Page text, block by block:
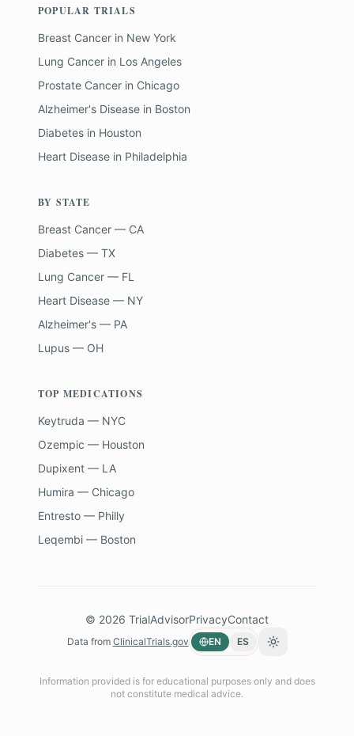
POPULAR TRIALS
Breast Cancer in New York
Lung Cancer in Los Angeles
Prostate Cancer in Chicago
Alzheimer's Disease in Boston
Diabetes in Houston
Heart Disease in Philadelphia
BY STATE
Breast Cancer — CA
Diabetes — TX
Lung Cancer — FL
Heart Disease — NY
Alzheimer's — PA
Lupus — OH
TOP MEDICATIONS
Keytruda — NYC
Ozempic — Houston
Dupixent — LA
Humira — Chicago
Entresto — Philly
Leqembi — Boston
© 2026 TrialAdvisorPrivacyContact
Data from ClinicalTrials.gov EN ES Toggle theme
Information provided is for educational purposes only and does
not constitute medical advice.